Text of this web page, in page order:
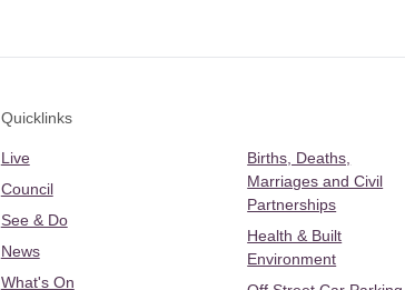
Quicklinks
Live
Council
See & Do
News
What's On
Births, Deaths,
Marriages and Civil
Partnerships
Health & Built
Environment